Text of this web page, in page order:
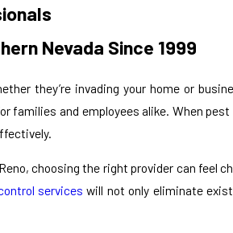
Nevada Since 1999
they’re invading your home or
families and employees alike. When
choosing the right provider can feel
services will not only eliminate